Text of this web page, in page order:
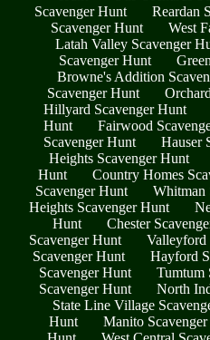
Scavenger Hunt
Reardan
Scavenger Hunt
West
Latah Valley Scavenger
Scavenger Hunt
Browne's Addition
Scavenger Hunt
Hillyard Scavenger Hunt
Hunt
Fairwood
Scavenger Hunt
Hauser
Heights Scavenger Hunt
Hunt
Country Homes
Scavenger Hunt
Whitman
Heights Scavenger Hunt
Hunt
Chester
Scavenger Hunt
Valleyford
Scavenger Hunt
Hayford
Scavenger Hunt
Tumtum
Scavenger Hunt
North
State Line Village
Hunt
Manito